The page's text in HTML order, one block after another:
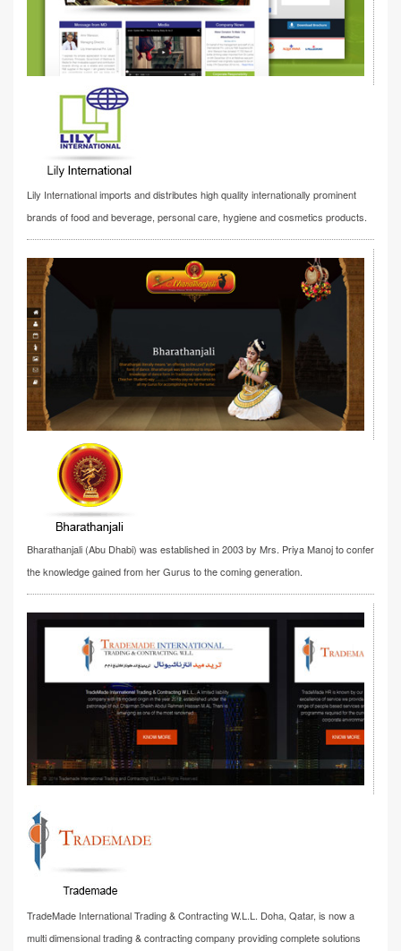
Lily International imports and distributes high quality internationally prominent
brands of food and beverage, personal care, hygiene and cosmetics products.
Bharathanjali (Abu Dhabi) was established in 2003 by Mrs. Priya Manoj to confer
the knowledge gained from her Gurus to the coming generation.
TradeMade International Trading & Contracting W.L.L. Doha, Qatar, is now a
multi dimensional trading & contracting company providing complete solutions